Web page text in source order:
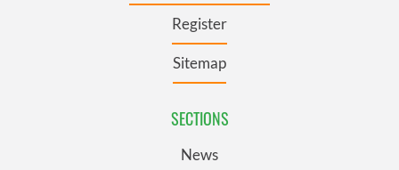
Register
Sitemap
SECTIONS
News